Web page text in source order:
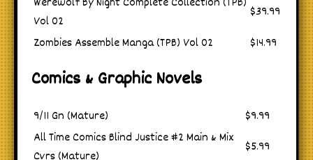
Vol 02
$39.99
Zombies Assemble Manga (TPB) Vol 02
$14.99
Comics & Graphic Novels
9/11 Gn (Mature)
$9.99
All Time Comics Blind Justice #2 Main & Mix
$5.99